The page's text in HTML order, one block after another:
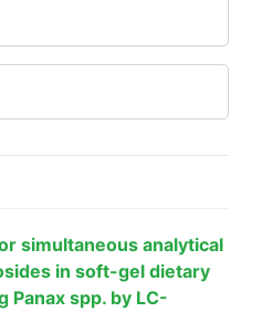
simultaneous analytical
in soft-gel dietary
Panax spp. by LC-